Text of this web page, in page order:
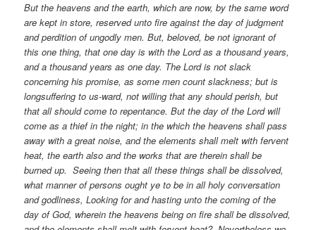
But the heavens and the earth, which are now, by the same word
are kept in store, reserved unto fire against the day of judgment
and perdition of ungodly men. But, beloved, be not ignorant of
this one thing, that one day is with the Lord as a thousand years,
and a thousand years as one day. The Lord is not slack
concerning his promise, as some men count slackness; but is
longsuffering to us-ward, not willing that any should perish, but
that all should come to repentance. But the day of the Lord will
come as a thief in the night; in the which the heavens shall pass
away with a great noise, and the elements shall melt with fervent
heat, the earth also and the works that are therein shall be
burned up. Seeing then that all these things shall be dissolved,
what manner of persons ought ye to be in all holy conversation
and godliness, Looking for and hasting unto the coming of the
day of God, wherein the heavens being on fire shall be dissolved,